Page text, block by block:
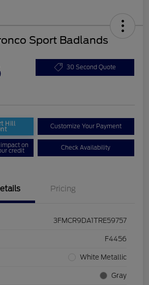
Sport Badlands
30 Second Quote
Hill Customize Your Payment
on
credit Check Availability
Pricing
3FMCR9DA1TRE59757
F4456
White Metallic
Gray